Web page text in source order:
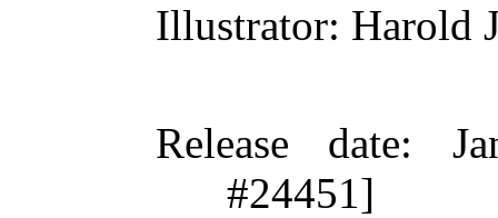
Illustrator: Harold
Release date:
#24451]